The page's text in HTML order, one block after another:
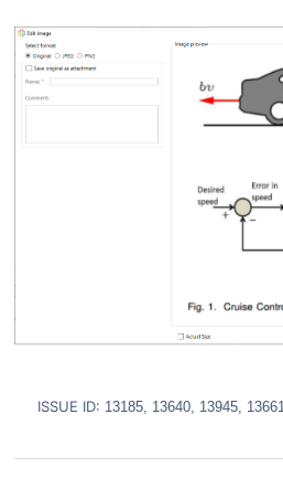
ISSUE ID: 13185, 13640, 13945,